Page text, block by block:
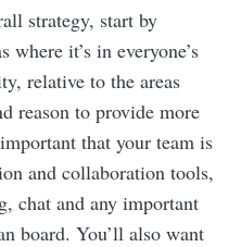
strategy, start by
where it’s in everyone’s
relative to the areas
reason to provide more
that your team is
and collaboration tools,
chat and any important
board. You’ll also want